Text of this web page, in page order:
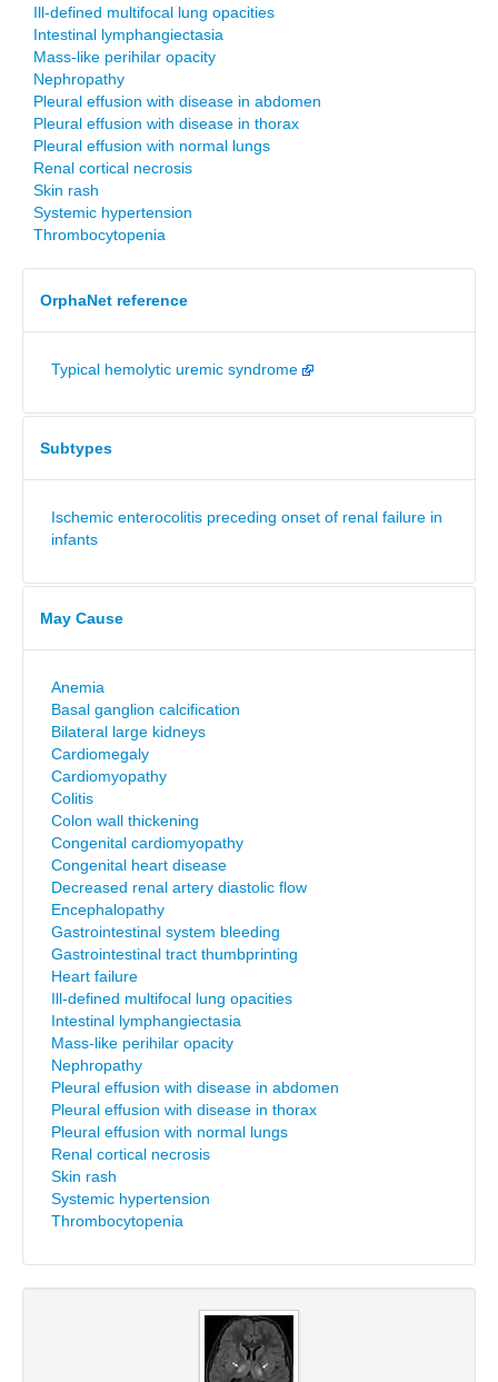
Ill-defined multifocal lung opacities
Intestinal lymphangiectasia
Mass-like perihilar opacity
Nephropathy
Pleural effusion with disease in abdomen
Pleural effusion with disease in thorax
Pleural effusion with normal lungs
Renal cortical necrosis
Skin rash
Systemic hypertension
Thrombocytopenia
OrphaNet reference
Typical hemolytic uremic syndrome
Subtypes
Ischemic enterocolitis preceding onset of renal failure in
infants
May Cause
Anemia
Basal ganglion calcification
Bilateral large kidneys
Cardiomegaly
Cardiomyopathy
Colitis
Colon wall thickening
Congenital cardiomyopathy
Congenital heart disease
Decreased renal artery diastolic flow
Encephalopathy
Gastrointestinal system bleeding
Gastrointestinal tract thumbprinting
Heart failure
Ill-defined multifocal lung opacities
Intestinal lymphangiectasia
Mass-like perihilar opacity
Nephropathy
Pleural effusion with disease in abdomen
Pleural effusion with disease in thorax
Pleural effusion with normal lungs
Renal cortical necrosis
Skin rash
Systemic hypertension
Thrombocytopenia